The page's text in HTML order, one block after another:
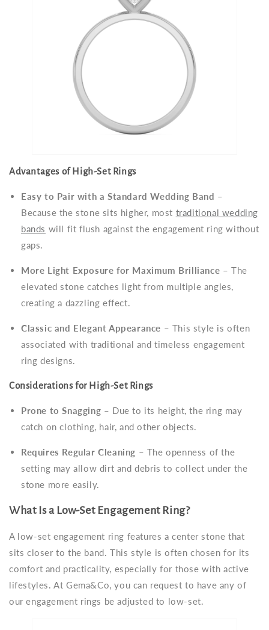
Advantages of High-Set Rings
Easy to Pair with a Standard Wedding Band –
Because the stone sits higher, most traditional wedding
bands will fit flush against the engagement ring without
gaps.
More Light Exposure for Maximum Brilliance – The
elevated stone catches light from multiple angles,
creating a dazzling effect.
Classic and Elegant Appearance – This style is often
associated with traditional and timeless engagement
ring designs.
Considerations for High-Set Rings
Prone to Snagging – Due to its height, the ring may
catch on clothing, hair, and other objects.
Requires Regular Cleaning – The openness of the
setting may allow dirt and debris to collect under the
stone more easily.
What Is a Low-Set Engagement Ring?
A low-set engagement ring features a center stone that
sits closer to the band. This style is often chosen for its
comfort and practicality, especially for those with active
lifestyles. At Gema&Co, you can request to have any of
our engagement rings be adjusted to low-set.